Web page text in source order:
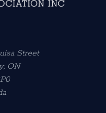
Street
ON